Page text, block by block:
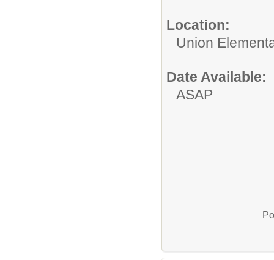
Location:
Union
Date Available:
ASAP